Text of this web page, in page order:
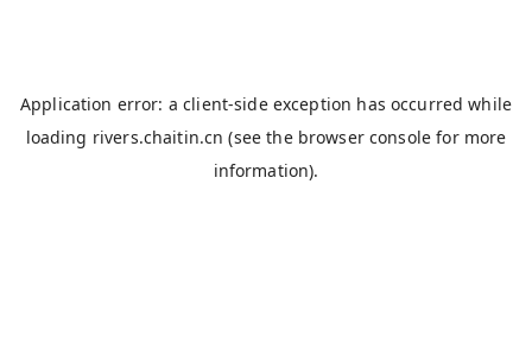
Application error: aclient-side exception has occurred while
loading rivers.chaitin.cn (see the browser console for more
information).